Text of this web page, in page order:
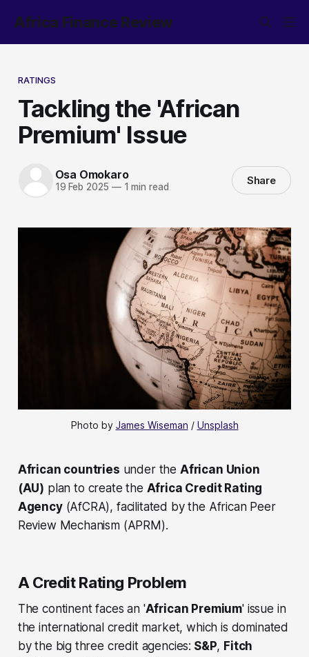
Africa Finance Review
RATINGS
Tackling the 'African
Premium' Issue
Osa Omokaro
19 Feb 2025 —1 min read Share
Photo by James Wiseman / Unsplash
African countries under the African Union
(AU) plan to create the Africa Credit Rating
Agency(AfCRA), facilitated by the African Peer
Review Mechanism (APRM).
A Credit Rating Problem
The continent faces an 'African Premium' issue in
the international credit market, which is dominated
by the big three credit agencies: S&P, Fitch